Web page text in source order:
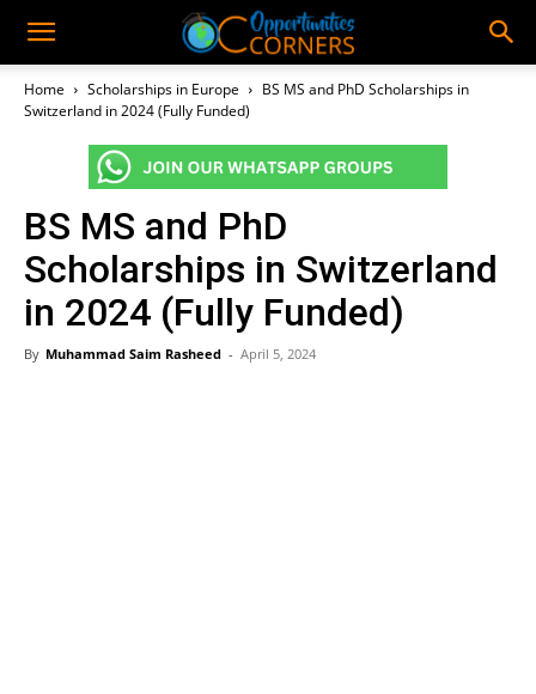
Home Scholarships in Europe
BS MS and PhD Scholarships in
Switzerland in 2024 (Fully Funded)
BS MS and PhD
Scholarships in Switzerland
in 2024 (Fully Funded)
By Muhammad Saim Rasheed - April 5, 2024